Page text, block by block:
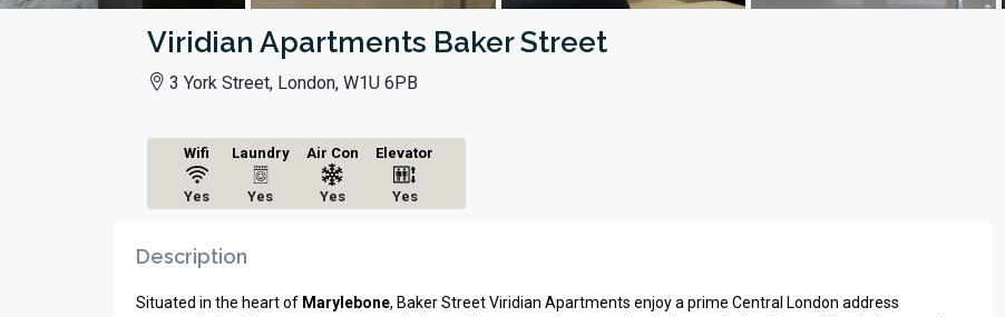
Viridian Apartments Baker Street
3 York Street, London, W1U 6PB
Wifi
Yes
Laundry
Yes
Air Con
Yes
Elevator
Yes
Description
Situated in the heart of Marylebone, Baker Street Viridian Apartments enjoy a prime Central London address